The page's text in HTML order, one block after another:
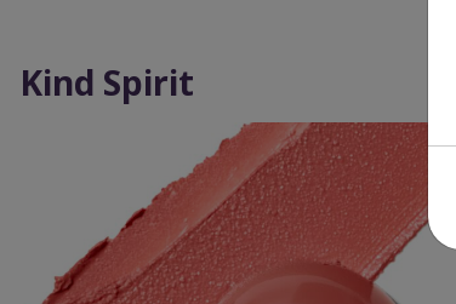
Kind Spirit